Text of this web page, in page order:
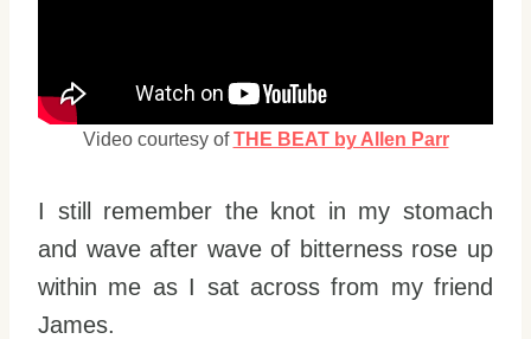
Video courtesy ofTHE BEAT by Allen Parr
I still remember the knot in my stomach
and wave after wave of bitterness rose up
within me as I sat across from my friend
James.